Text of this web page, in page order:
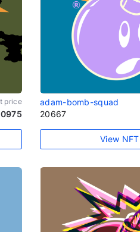
price adam-bomb-squad
20667
View NFT